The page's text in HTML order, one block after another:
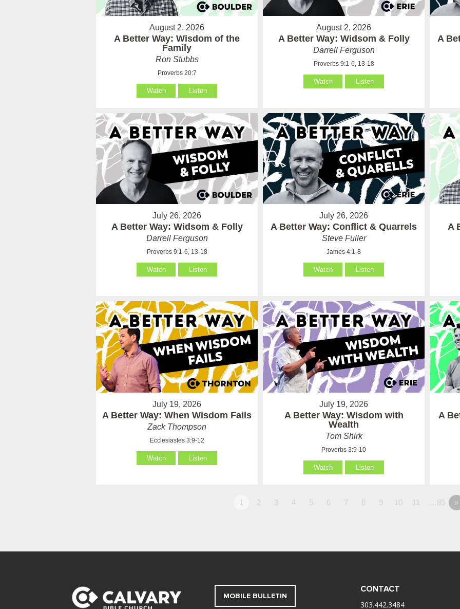
August 2, 2026
A Better Way: Wisdom of the
Family
Ron Stubbs
Proverbs 20:7
Watch Listen
August 2, 2026
A Better Way: Widsom & Folly
Darrell Ferguson
Proverbs 9:1-6, 13-18
Watch Listen
A
July 26, 2026
A Better Way: Widsom & Folly
Darrell Ferguson
Proverbs 9:1-6, 13-18
Watch Listen
July 26, 2026
A Better Way: Conflict & Quarrels
Steve Fuller
James 4:1-8
Watch Listen
A
July 19, 2026
A Better Way: When Wisdom Fails
Zack Thompson
Ecclesiastes 3:9-12
Watch Listen
July 19, 2026
A Better Way: Wisdom with
Wealth
Tom Shirk
Proverbs 3:9-10
Watch Listen
A
1 2 3 4 5 6 7 8 9 10 11 …85 »
MOBILE BULLETIN
CONTACT
303.442.3484